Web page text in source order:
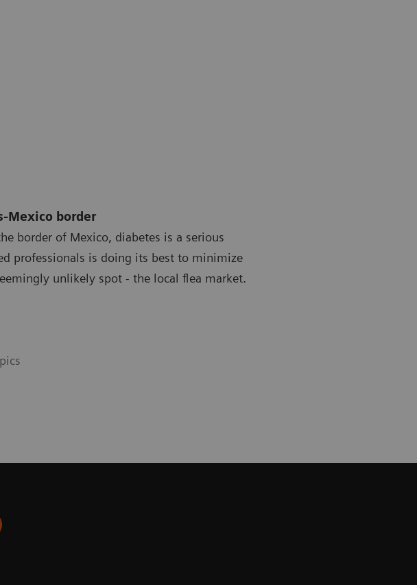
Mexico border
border of Mexico, diabetes is a serious
professionals is doing its best to minimize
unlikely spot - the local flea market.